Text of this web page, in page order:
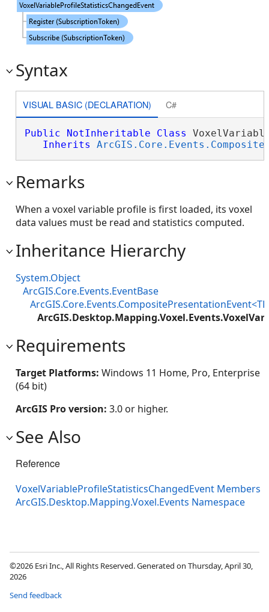
Syntax
VISUAL BASIC (DECLARATION) C#
Public NotInheritable Class
Inherits
Remarks
When a voxel variable profile is first loaded, its voxel
data values must be read and statistics computed.
Inheritance Hierarchy
System.Object
ArcGIS.Core.Events.EventBase
Requirements
Target Platforms: Windows 11 Home, Pro, Enterprise
(64 bit)
ArcGIS Pro version: 3.0 or higher.
See Also
Reference
VoxelVariableProfileStatisticsChangedEvent Members
ArcGIS.Desktop.Mapping.Voxel.Events Namespace
©2026 Esri Inc., All Rights Reserved. Generated on Thursday, April 30,
2026
Send feedback